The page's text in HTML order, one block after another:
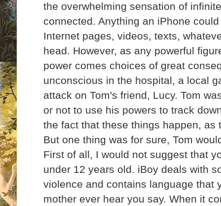
the overwhelming sensation of
connected. Anything an iPhone
Internet pages, videos, texts,
head. However, as any powerful
power comes choices of great
unconscious in the hospital, a local
attack on Tom's friend, Lucy. Tom
or not to use his powers to track
the fact that these things happen, as
But one thing was for sure, Tom
First of all, I would not suggest that
under 12 years old. iBoy deals with
violence and contains language that
mother ever hear you say. When it